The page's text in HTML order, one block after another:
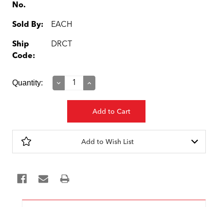
No.
Sold By: EACH
Ship
Code:
DRCT
Current
Quantity:
Decrease
Increase
Add to Wish List